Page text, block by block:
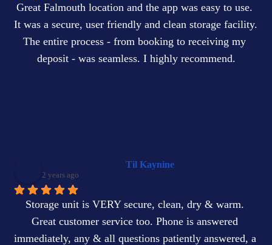
Great Falmouth location and the app was easy to use.
It was a secure, user friendly and clean storage facility.
The entire process - from booking to receiving my
deposit - was seamless. I highly recommend.
Til Kaynine
2 years ago
Storage unit is VERY secure, clean, dry & warm.
Great customer service too. Phone is answered
immediately, any & all questions patiently answered, a